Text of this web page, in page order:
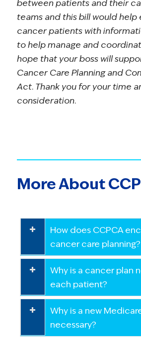
between patients and their
teams and this bill would help
cancer patients with
to help manage and
hope that your boss will
Cancer Care Planning and
Act. Thank you for your time
consideration.
More About
How does CCPCA
cancer care planning?
Why is a cancer plan
each patient?
Why is a new
necessary?